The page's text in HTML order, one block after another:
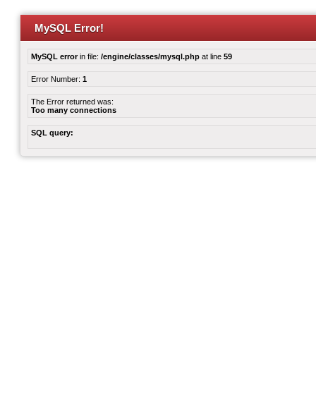
MySQL Error!
MySQL errorin file: /engine/classes/mysql.php at line 59
Error Number: 1
The Error returned was:
Too many connections
SQL query: